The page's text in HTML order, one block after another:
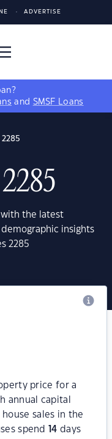
ADVERTISE
and SMSF Loans
with the latest
insights
2285
price for a
annual capital
house sales in the
spend
14 days